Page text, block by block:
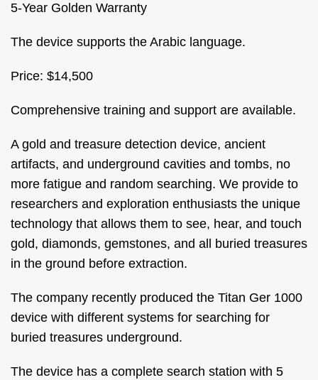
5-Year Golden Warranty
The device supports the Arabic language.
Price: $14,500
Comprehensive training and support are available.
A gold and treasure detection device, ancient
artifacts, and underground cavities and tombs, no
more fatigue and random searching. We provide to
researchers and exploration enthusiasts the unique
technology that allows them to see, hear, and touch
gold, diamonds, gemstones, and all buried treasures
in the ground before extraction.
The company recently produced the Titan Ger 1000
device with different systems for searching for
buried treasures underground.
The device has a complete search station with 5